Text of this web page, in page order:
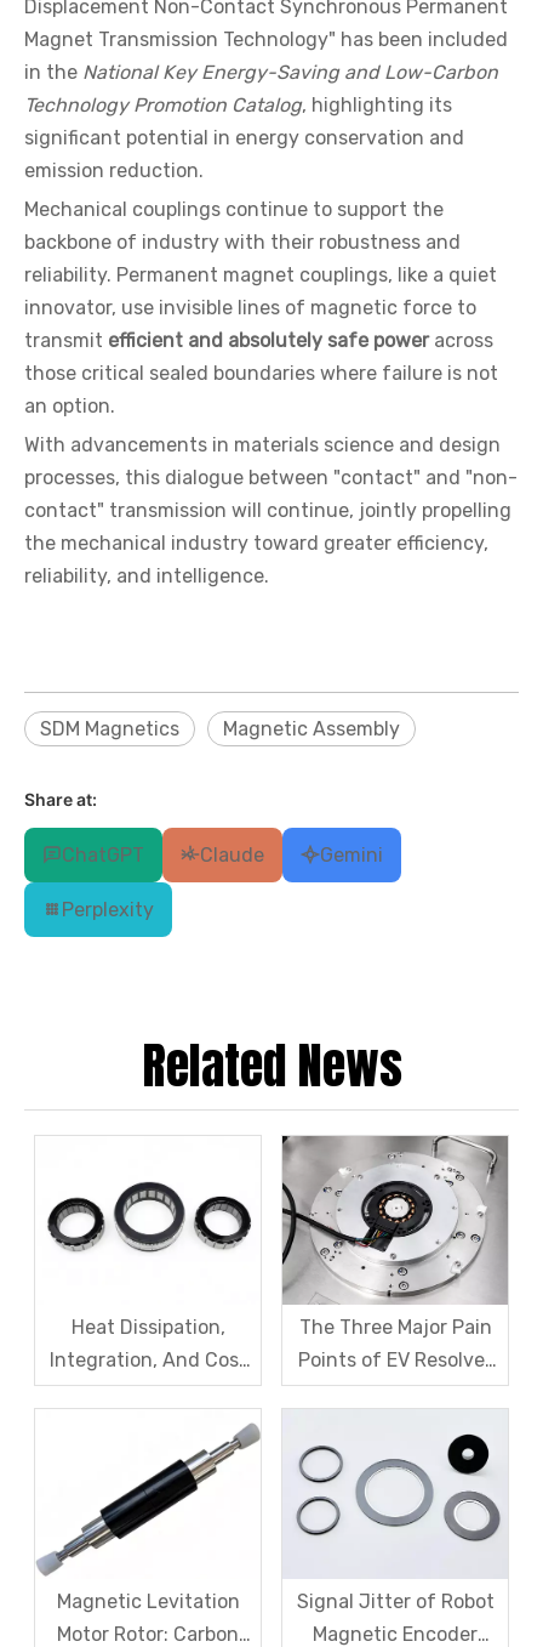
Displacement Non-Contact Synchronous Permanent
Magnet Transmission Technology" has been included
in the National Key Energy-Saving and Low-Carbon
Technology Promotion Catalog, highlighting its
significant potential in energy conservation and
emission reduction.
Mechanical couplings continue to support the
backbone of industry with their robustness and
reliability. Permanent magnet couplings, like a quiet
innovator, use invisible lines of magnetic force to
transmit efficient and absolutely safe poweracross
those critical sealed boundaries where failure is not
an option.
With advancements in materials science and design
processes, this dialogue between "contact" and "non-
contact" transmission will continue, jointly propelling
the mechanical industry toward greater efficiency,
reliability, and intelligence.
SDM Magnetics Magnetic Assembly
Share at:
ChatGPT Claude Gemini
Perplexity
Related News
Heat Dissipation,
Integration, And Cost
Challenges for Robot
Motors
The Three Major Pain
Points of EV Resolver
Sensors: The Difficult
Accuracy, Calibration,
And Cost
Magnetic Levitation
Motor Rotor: Carbon
Signal Jitter of Robot
Magnetic Encoder